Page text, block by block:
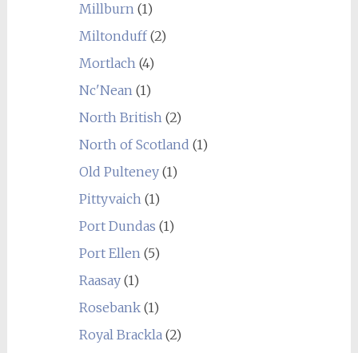
Millburn(1)
Miltonduff(2)
Mortlach(4)
Nc'Nean(1)
North British(2)
North of Scotland (1)
Old Pulteney(1)
Pittyvaich(1)
Port Dundas (1)
Port Ellen(5)
Raasay(1)
Rosebank(1)
Royal Brackla(2)